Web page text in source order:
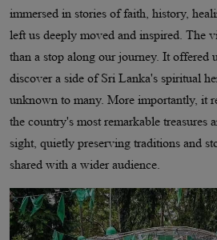
immersed in stories of faith, history,
left us deeply moved and inspired. The
than a stop along our journey. It offered
discover a side of Sri Lanka's spiritual
unknown to many. More importantly, it
the country's most remarkable treasures
sight, quietly preserving traditions and
shared with a wider audience.